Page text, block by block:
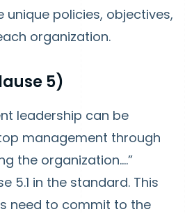
unique policies, objectives,
organization.
5)
leadership can be
management through
the organization….”
5.1 in the standard. This
need to commit to the